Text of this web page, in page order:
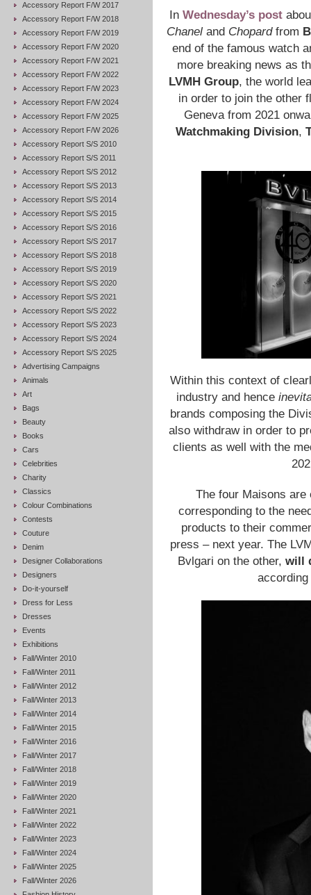
Accessory Report F/W 2017
Accessory Report F/W 2018
Accessory Report F/W 2019
Accessory Report F/W 2020
Accessory Report F/W 2021
Accessory Report F/W 2022
Accessory Report F/W 2023
Accessory Report F/W 2024
Accessory Report F/W 2025
Accessory Report F/W 2026
Accessory Report S/S 2010
Accessory Report S/S 2011
Accessory Report S/S 2012
Accessory Report S/S 2013
Accessory Report S/S 2014
Accessory Report S/S 2015
Accessory Report S/S 2016
Accessory Report S/S 2017
Accessory Report S/S 2018
Accessory Report S/S 2019
Accessory Report S/S 2020
Accessory Report S/S 2021
Accessory Report S/S 2022
Accessory Report S/S 2023
Accessory Report S/S 2024
Accessory Report S/S 2025
Advertising Campaigns
Animals
Art
Bags
Beauty
Books
Cars
Celebrities
Charity
Classics
Colour Combinations
Contests
Couture
Denim
Designer Collaborations
Designers
Do-it-yourself
Dress for Less
Dresses
Events
Exhibitions
Fall/Winter 2010
Fall/Winter 2011
Fall/Winter 2012
Fall/Winter 2013
Fall/Winter 2014
Fall/Winter 2015
Fall/Winter 2016
Fall/Winter 2017
Fall/Winter 2018
Fall/Winter 2019
Fall/Winter 2020
Fall/Winter 2021
Fall/Winter 2022
Fall/Winter 2023
Fall/Winter 2024
Fall/Winter 2025
Fall/Winter 2026
In Wednesday’s post
Chanel and Chopardfrom
end of the famous watch
more breaking news as
LVMH Group, the world
in order to join the other
Geneva from 2021
Watchmaking Division,
Within this context of
industry and hence
brands composing the
also withdraw in order to
clients as well with the
The four Maisons
corresponding to the
products to their
press – next year. The
Bvlgari on the other, will